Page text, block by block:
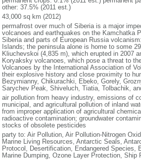
other: 37.5% (2011 est.)
43,000 sq km (2012)
permafrost over much of Siberia is a major
volcanoes and earthquakes on the Kamchatka
Siberia and parts of European Russia
Islands; the peninsula alone is home to some
Kliuchevskoi (4,835 m), which erupted in 2007
Koryaksky volcanoes, which pose a threat to
Volcanoes by the International Association of
their explosive history and close proximity to
Bezymianny, Chikurachki, Ebeko, Gorely,
Sarychev Peak, Shiveluch, Tiatia, Tolbachik,
air pollution from heavy industry, emissions of
municipal, and agricultural pollution of inland
from improper application of agricultural
radioactive contamination; groundwater
stocks of obsolete pesticides
party to: Air Pollution, Air Pollution-Nitrogen
Marine Living Resources, Antarctic Seals,
Protocol, Desertification, Endangered Species,
Marine Dumping, Ozone Layer Protection,